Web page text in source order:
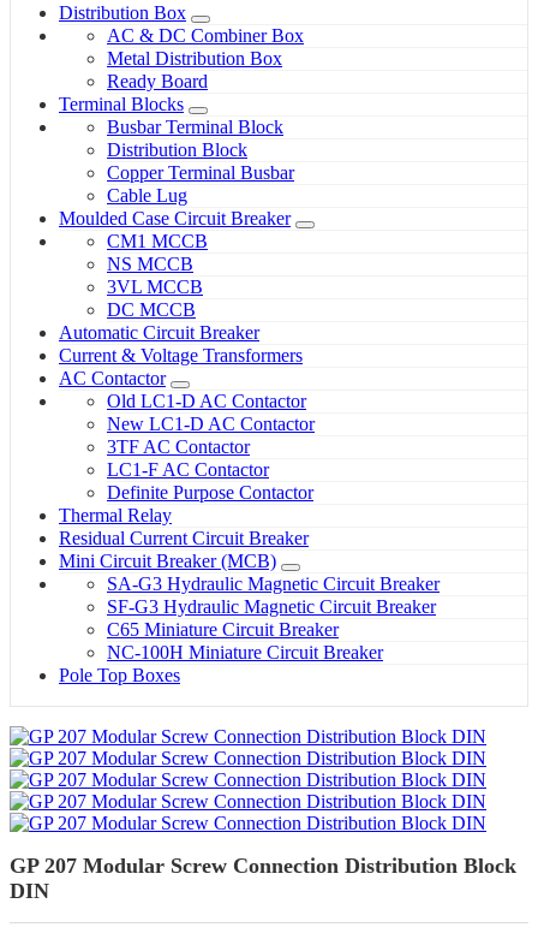
Distribution Box
AC & DC Combiner Box
Metal Distribution Box
Ready Board
Terminal Blocks
Busbar Terminal Block
Distribution Block
Copper Terminal Busbar
Cable Lug
Moulded Case Circuit Breaker
CM1 MCCB
NS MCCB
3VL MCCB
DC MCCB
Automatic Circuit Breaker
Current & Voltage Transformers
AC Contactor
Old LC1-D AC Contactor
New LC1-D AC Contactor
3TF AC Contactor
LC1-F AC Contactor
Definite Purpose Contactor
Thermal Relay
Residual Current Circuit Breaker
Mini Circuit Breaker (MCB)
SA-G3 Hydraulic Magnetic Circuit Breaker
SF-G3 Hydraulic Magnetic Circuit Breaker
C65 Miniature Circuit Breaker
NC-100H Miniature Circuit Breaker
Pole Top Boxes
GP 207 Modular Screw Connection Distribution Block
DIN